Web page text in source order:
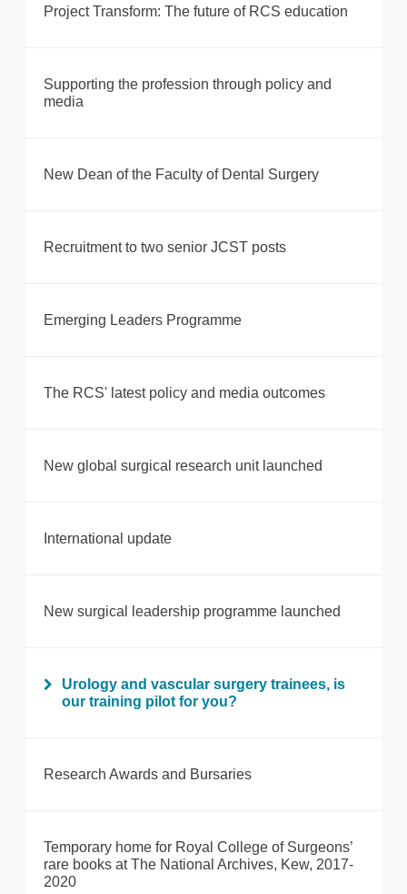
Project Transform: The future of RCS education
Supporting the profession through policy and
media
New Dean of the Faculty of Dental Surgery
Recruitment to two senior JCST posts
Emerging Leaders Programme
The RCS' latest policy and media outcomes
New global surgical research unit launched
International update
New surgical leadership programme launched
Urology and vascular surgery trainees, is
our training pilot for you?
Research Awards and Bursaries
Temporary home for Royal College of Surgeons’
rare books at The National Archives, Kew, 2017-
2020